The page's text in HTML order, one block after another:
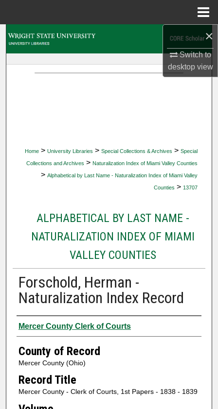
×
Switch to
desktopview
Home > University Libraries > Special Collections & Archives > Special
Collections and Archives > Naturalization Index of Miami Valley Counties
> Alphabetical by Last Name - Naturalization Index of Miami Valley
Counties > 13707
ALPHABETICAL BY LAST NAME -
NATURALIZATION INDEX OF MIAMI
VALLEY COUNTIES
Forschold, Herman -
Naturalization Index Record
Authors
Mercer County Clerk of Courts
County of Record
Mercer County (Ohio)
Record Title
Mercer County - Clerk of Courts, 1st Papers - 1838 - 1839